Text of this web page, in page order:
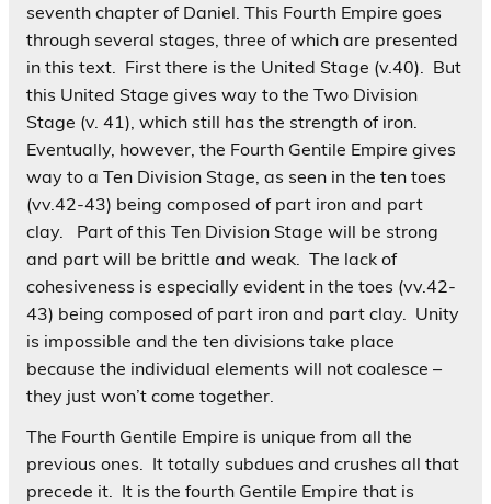
seventh chapter of Daniel. This Fourth Empire goes
through several stages, three of which are presented
in this text. First there is the United Stage (v.40). But
this United Stage gives way to the Two Division
Stage (v. 41), which still has the strength of iron.
Eventually, however, the Fourth Gentile Empire gives
way to a Ten Division Stage, as seen in the ten toes
(vv.42-43) being composed of part iron and part
clay. Part of this Ten Division Stage will be strong
and part will be brittle and weak. The lack of
cohesiveness is especially evident in the toes (vv.42-
43) being composed of part iron and part clay. Unity
is impossible and the ten divisions take place
because the individual elements will not coalesce –
they just won’t come together.
The Fourth Gentile Empire is unique from all the
previous ones. It totally subdues and crushes all that
precede it. It is the fourth Gentile Empire that is